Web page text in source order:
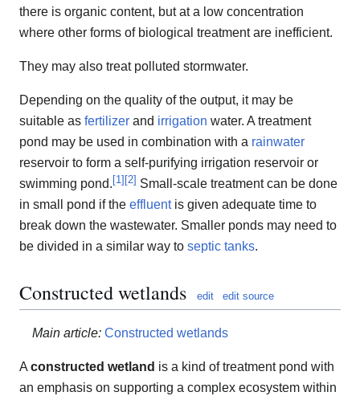
there is organic content, but at a low concentration
where other forms of biological treatment are inefficient.
They may also treat polluted stormwater.
Depending on the quality of the output, it may be
suitable as fertilizer and irrigation water. A treatment
pond may be used in combination with a rainwater
reservoir to form a self-purifying irrigation reservoir or
swimming pond. [1 ] [2] Small-scale treatment can be done
in small pond if the effluentis given adequate time to
break down the wastewater. Smaller ponds may need to
be divided in a similar way to septic tanks.
Constructed wetlands edit edit source
Main article: Constructed wetlands
A constructed wetland is a kind of treatment pond with
an emphasis on supporting a complex ecosystem within